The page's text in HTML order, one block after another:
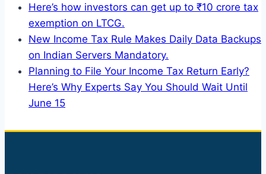
Here’s how investors can get up to ₹10 crore tax
exemption on LTCG.
New Income Tax Rule Makes Daily Data Backups
on Indian Servers Mandatory.
Planning to File Your Income Tax Return Early?
Here’s Why Experts Say You Should Wait Until
June 15